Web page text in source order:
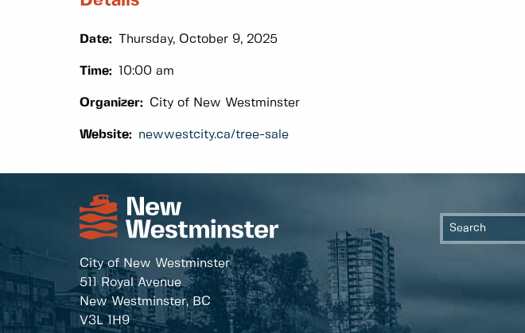
Date: Thursday, October 9, 2025
Time: 10:00 am
Organizer: City of New Westminster
Website: newwestcity.ca/tree-sale
City of New Westminster
511 Royal Avenue
New Westminster, BC
V3L 1H9